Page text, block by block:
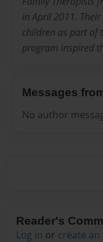
in April 2011.
children as part of
program inspired
Messages
No author
Reader's
Log in or create